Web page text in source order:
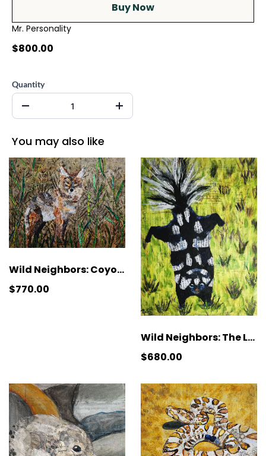
Mr. Personality
$800.00
Quantity
Buy Now
You may also like
Wild Neighbors: Coyote
$770.00
Wild Neighbors: The Last Tango
$680.00